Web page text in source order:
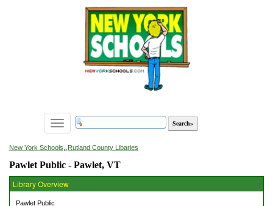
Toggle
navigation
New York Schools»Rutland County Libaries
Pawlet Public - Pawlet, VT
Library Overview
Pawlet Public